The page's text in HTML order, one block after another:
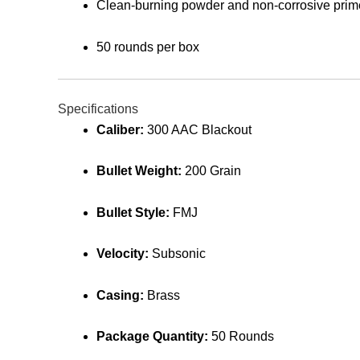
Clean-burning powder and non-corrosive
50 rounds per box
Specifications
Caliber: 300 AAC Blackout
Bullet Weight: 200 Grain
Bullet Style: FMJ
Velocity: Subsonic
Casing: Brass
Package Quantity: 50 Rounds